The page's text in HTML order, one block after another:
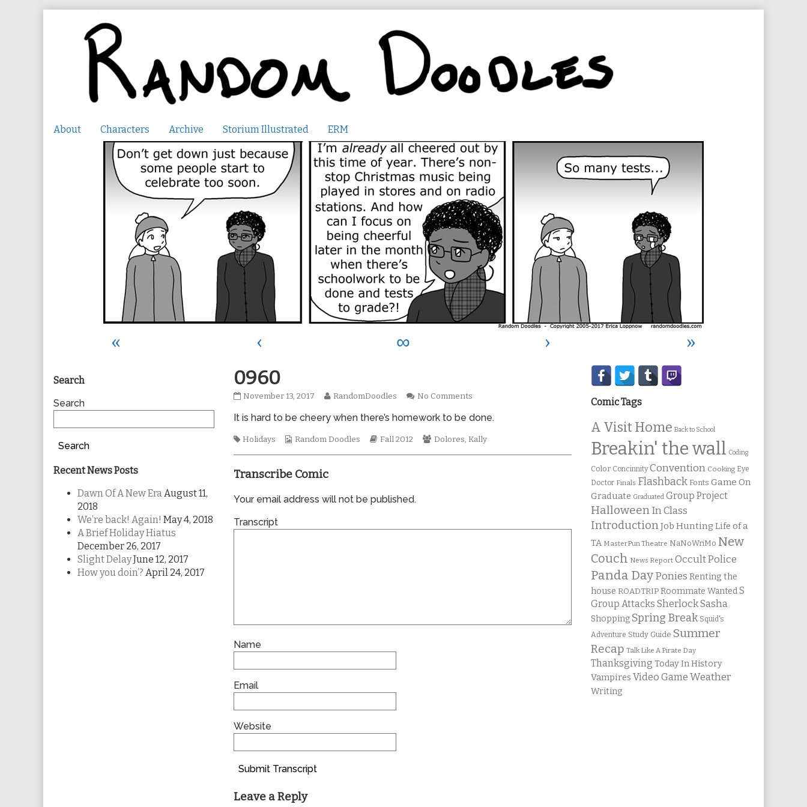
About Characters Archive Storium Illustrated ERM
« ‹ ∞ ›
»
0960
0960
on
November 13, 2017
Read
posts
the
RandomDoodles No Commentson
It is hard to be cheery when there’s homework to be done.
Tags
Holidays
Webcomic
Random Doodles
Webcomic
Fall 2012
Webcomic
Dolores, Kally
Transcribe Comic
Your email address will not be published.
Transcript
Name
Email
Website
Submit Transcript
Leave a Reply
Primary
Sidebar
Search
Search
Search
Recent News Posts
Dawn Of A New EraAugust 11,
2018
We’re back! Again! May 4, 2018
A Brief Holiday Hiatus
December 26, 2017
Slight DelayJune 12, 2017
How you doin’? April 24, 2017
Secondary
Sidebar
Comic Tags
A Visit Home Back to School
Breakin' the wall Coding
Color Concinnity Convention Cooking Eye
Doctor Finals Flashback Fonts Game On
Graduate Graduated Group Project
Halloween In Class
IntroductionJob Hunting Life of a
TA MasterPun Theatre NaNoWriMo New
Couch News Report Occult Police
Panda Day Ponies Renting the
house ROADTRIP Roommate Wanted S
Group Attacks Sherlock Sasha
Shopping Spring Break Squid's
Adventure Study Guide Summer
Recap Talk Like A Pirate Day
Thanksgiving Today In History
Vampires Video Game Weather
Writing